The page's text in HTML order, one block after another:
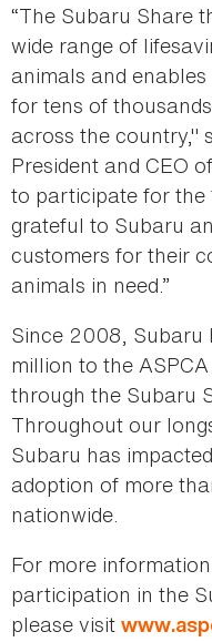
“The Subaru Share
wide range of
animals and
for tens of
across the country,"
President and CEO
to participate for the
grateful to Subaru
customers for their
animals in need.”
Since 2008, Subaru
million to the
through the Subaru
Throughout our
Subaru has
adoption of more
nationwide.
For more
participation in the
please visit